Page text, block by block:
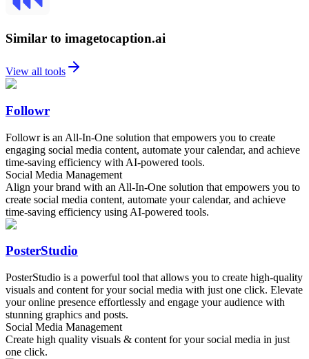
Similar to imagetocaption.ai
View all tools
Followr
Followr is an All-In-One solution that empowers you to create
engaging social media content, automate your calendar, and achieve
time-saving efficiency with AI-powered tools.
Social Media Management
Align your brand with an All-In-One solution that empowers you to
create social media content, automate your calendar, and achieve
time-saving efficiency using AI-powered tools.
PosterStudio
PosterStudio is a powerful tool that allows you to create high-quality
visuals and content for your social media with just one click. Elevate
your online presence effortlessly and engage your audience with
stunning graphics and posts.
Social Media Management
Create high quality visuals & content for your social media in just
one click.